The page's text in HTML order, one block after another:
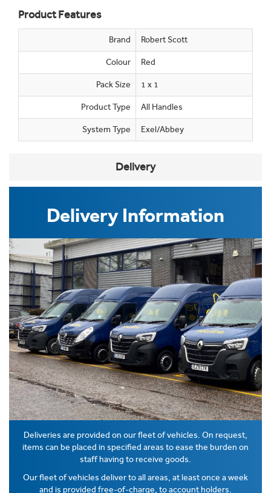
Product Features
Brand Robert Scott
Colour Red
Pack Size 1 x 1
Product Type All Handles
System Type Exel/Abbey
Delivery
Delivery Information
Deliveries are provided on our fleet of vehicles. On request,
items can be placed in specified areas to ease the burden on
staff having to receive goods.
Our fleet of vehicles deliver to all areas, at least once a week
and is provided free-of-charge, to account holders.